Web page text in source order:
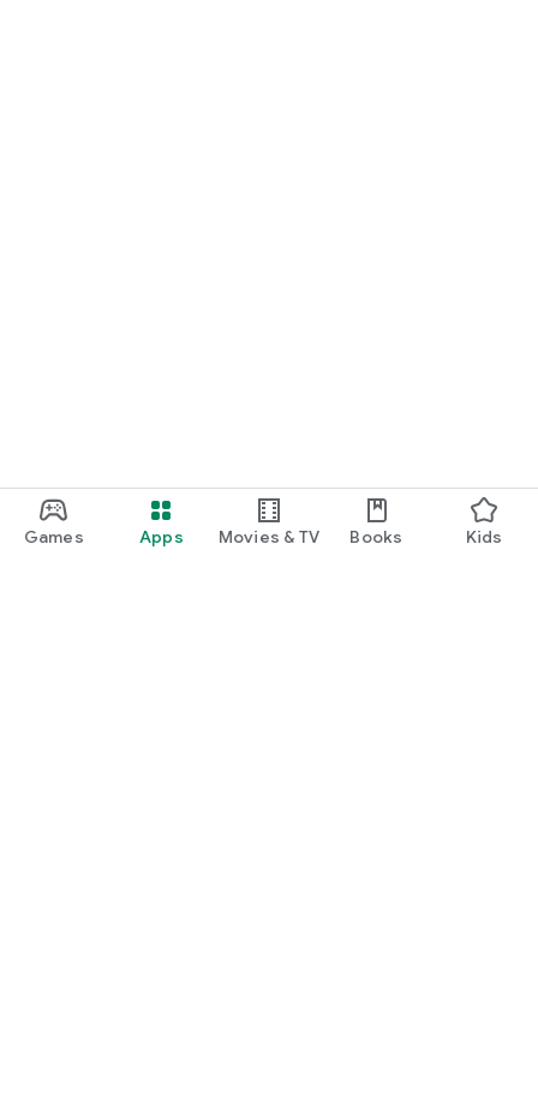
Games Apps Movies & TV Books Kids